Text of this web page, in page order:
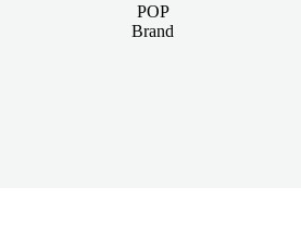
POP
Brand